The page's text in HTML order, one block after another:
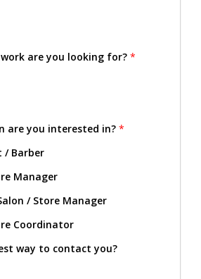
are you looking for? *
are you interested in? *
/ Barber
Manager
/ Store Manager
Coordinator
way to contact you?